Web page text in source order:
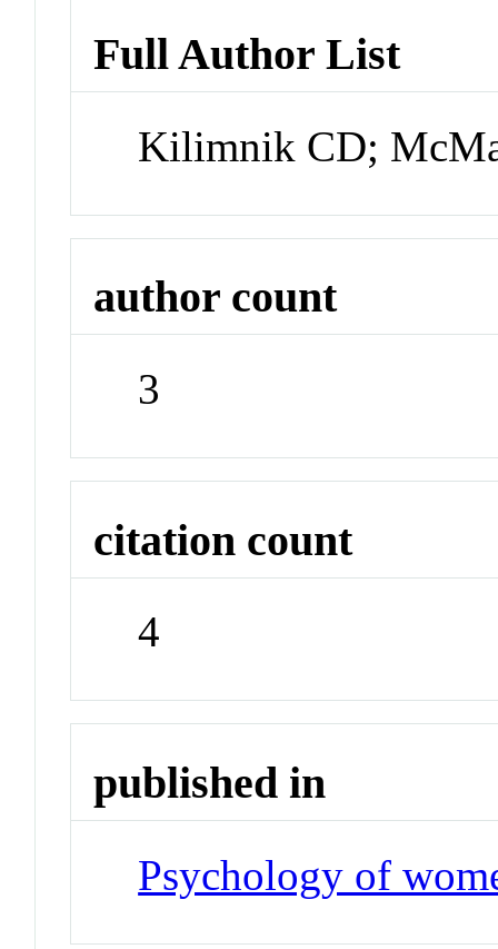
Full Author List
Kilimnik CD;
author count
3
citation count
4
published in
Psychology of